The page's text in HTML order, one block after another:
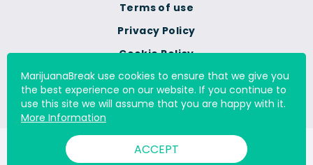
Terms of use
Privacy Policy
Cookie Policy
Do Not Sell Or Share My
Personal Information
© 2000 - 2026 All Rights Reserved Digital Millennium Copyright
MarijuanaBreak use cookies to ensure that we give you
the best experience on our website. If you continue to
use this site we will assume that you are happy with it.
More Information
ACCEPT